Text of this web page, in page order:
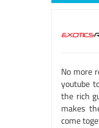
No more
youtube
the rich
makes
come